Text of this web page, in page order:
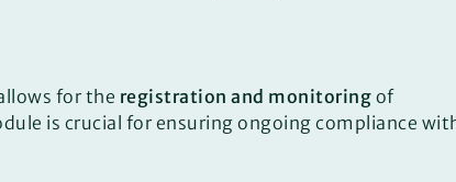
for the registration and monitoring of
is crucial for ensuring ongoing compliance